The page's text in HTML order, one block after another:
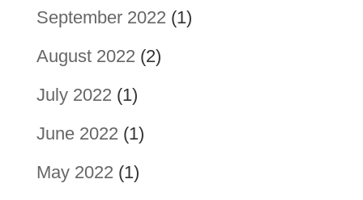
September 2022 (1)
August 2022 (2)
July 2022 (1)
June 2022 (1)
May 2022 (1)